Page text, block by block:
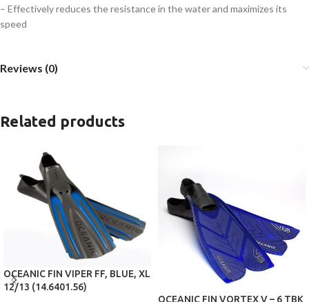
– Effectively reduces the resistance in the water and maximizes its
speed
Reviews (0)
Related products
OCEANIC FIN VIPER FF, BLUE, XL
12/13 (14.6401.56)
OCEANIC FIN VORTEX V – 6 TBK